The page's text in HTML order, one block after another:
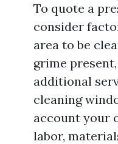
To quote a
consider
area to be
grime
additional
cleaning
account your
labor,